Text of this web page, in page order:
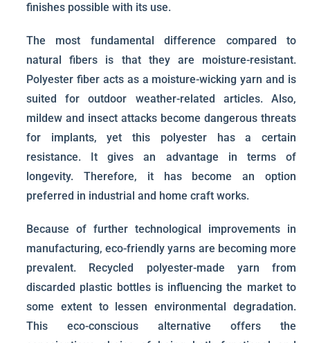
finishes possible with its use.
The most fundamental difference compared to
natural fibers is that they are moisture-resistant.
Polyester fiber acts as a moisture-wicking yarn and is
suited for outdoor weather-related articles. Also,
mildew and insect attacks become dangerous threats
for implants, yet this polyester has a certain
resistance. It gives an advantage in terms of
longevity. Therefore, it has become an option
preferred in industrial and home craft works.
Because of further technological improvements in
manufacturing, eco-friendly yarns are becoming more
prevalent. Recycled polyester-made yarn from
discarded plastic bottles is influencing the market to
some extent to lessen environmental degradation.
This eco-conscious alternative offers the